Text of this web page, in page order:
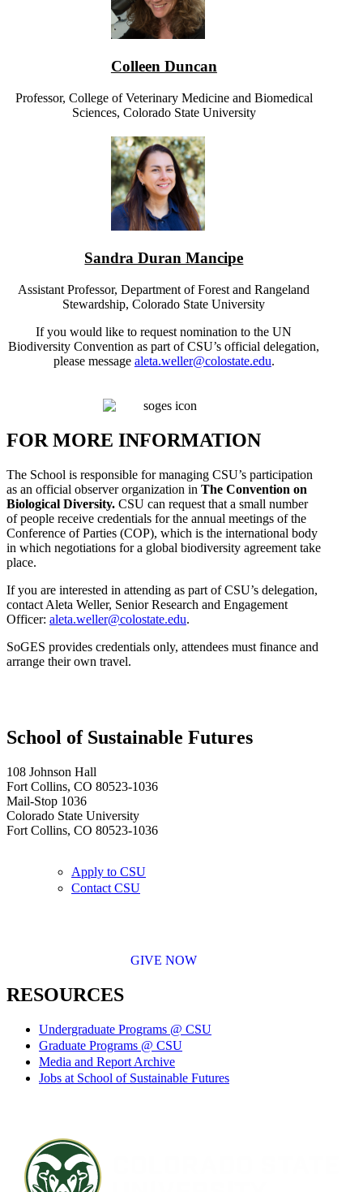
Colleen Duncan
Professor, College of Veterinary Medicine and Biomedical
Sciences, Colorado State University
Sandra Duran Mancipe
Assistant Professor, Department of Forest and Rangeland
Stewardship, Colorado State University
If you would like to request nomination to the UN
Biodiversity Convention as part of CSU’s official delegation,
please message aleta.weller@colostate.edu.
FOR MORE INFORMATION
The School is responsible for managing CSU’s participation
as an official observer organization in The Convention on
Biological Diversity. CSU can request that a small number
of people receive credentials for the annual meetings of the
Conference of Parties (COP), which is the international body
in which negotiations for a global biodiversity agreement take
place.
If you are interested in attending as part of CSU’s delegation,
contact Aleta Weller, Senior Research and Engagement
Officer: aleta.weller@colostate.edu.
SoGES provides credentials only, attendees must finance and
arrange their own travel.
School of Sustainable Futures
108 Johnson Hall
Fort Collins, CO 80523-1036
Mail-Stop 1036
Colorado State University
Fort Collins, CO 80523-1036
Apply to CSU
Contact CSU
GIVE NOW
RESOURCES
Undergraduate Programs @ CSU
Graduate Programs @ CSU
Media and Report Archive
Jobs at School of Sustainable Futures